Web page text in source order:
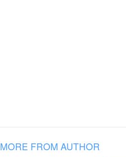
MORE FROM AUTHOR